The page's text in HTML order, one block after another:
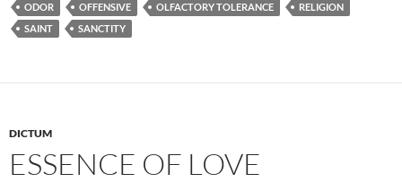
ODOR
OFFENSIVE OLFACTORY TOLERANCE
RELIGION
SAINT
SANCTITY
DICTUM
ESSENCE OF LOVE